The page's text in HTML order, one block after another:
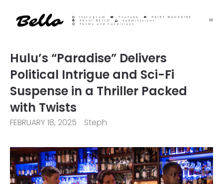
Instagram YouTube
PRINT MAGAZINE
About BELLO
Submisssions
Terms and Conditions
Hulu’s “Paradise” Delivers
Political Intrigue and Sci-Fi
Suspense in a Thriller Packed
with Twists
FEBRUARY 18, 2025 Steph